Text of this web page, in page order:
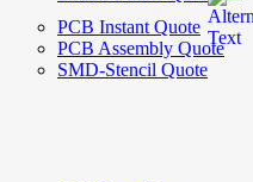
PCB Instant Quote
PCB Assembly Quote
SMD-Stencil Quote